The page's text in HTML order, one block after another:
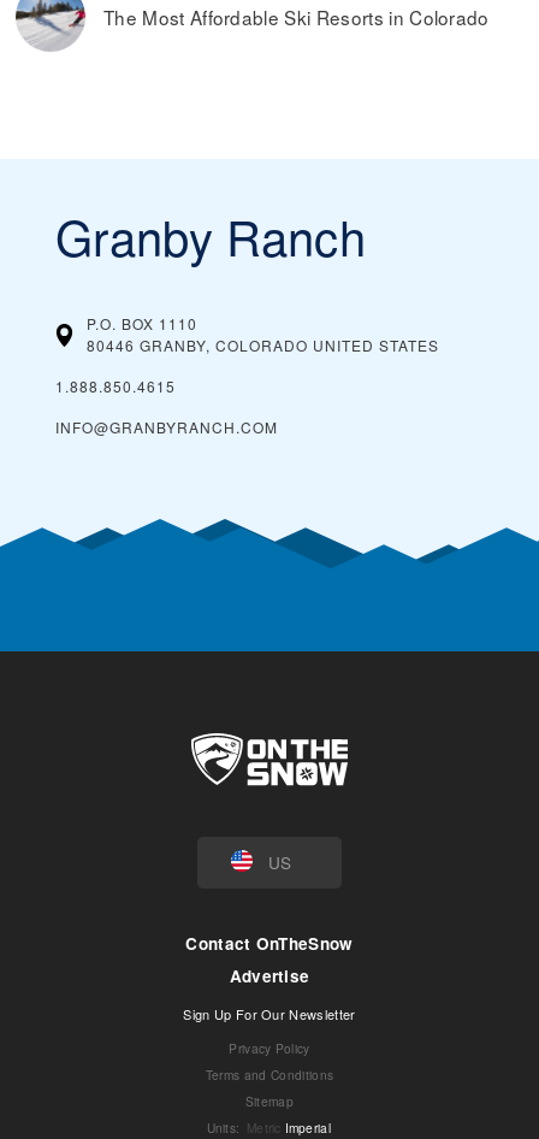
The Most Affordable Ski Resorts in Colorado
Granby Ranch
P.O. BOX 1110
80446 GRANBY, COLORADO UNITED STATES
1.888.850.4615
INFO@GRANBYRANCH.COM
US
Contact OnTheSnow
Advertise
Sign Up For Our Newsletter
Privacy Policy
Terms and Conditions
Sitemap
Units: Metric Imperial